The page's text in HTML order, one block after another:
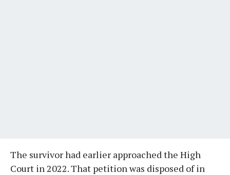
The survivor had earlier approached the High
Court in 2022. That petition was disposed of in